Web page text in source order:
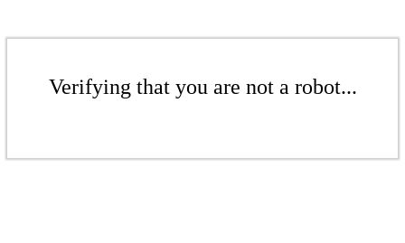
Verifying that you are not a robot...